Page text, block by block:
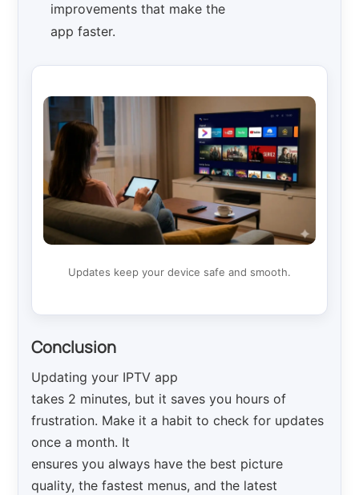
improvements that make the
app faster.
Updates keep your device safe and smooth.
Conclusion
Updating your IPTV app
takes 2 minutes, but it saves you hours of
frustration. Make it a habit to check for updates
once a month. It
ensures you always have the best picture
quality, the fastest menus, and the latest